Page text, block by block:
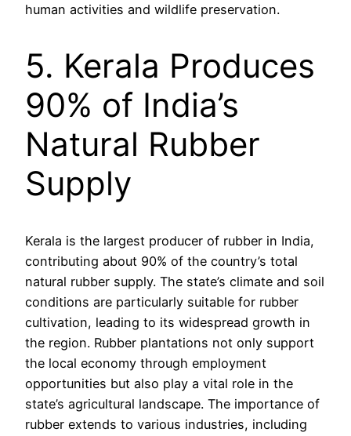
human activities and wildlife preservation.
5. Kerala Produces
90% of India’s
Natural Rubber
Supply
Kerala is the largest producer of rubber in India,
contributing about 90% of the country’s total
natural rubber supply. The state’s climate and soil
conditions are particularly suitable for rubber
cultivation, leading to its widespread growth in
the region. Rubber plantations not only support
the local economy through employment
opportunities but also play a vital role in the
state’s agricultural landscape. The importance of
rubber extends to various industries, including